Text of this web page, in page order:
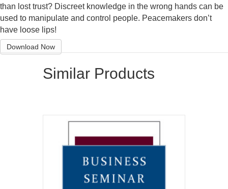
than lost trust? Discreet knowledge in the wrong hands can be
used to manipulate and control people. Peacemakers don’t
have loose lips!
Download Now
Similar Products